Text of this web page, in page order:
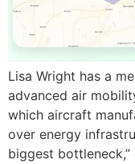
Lisa Wright has a
advanced air
which aircraft
over energy
biggest bottleneck,”